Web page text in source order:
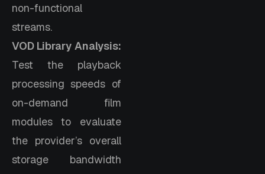
non-functional
streams.
VOD Library Analysis:
Test the playback
processing speeds of
on-demand film
modules to evaluate
the provider’s overall
storage bandwidth